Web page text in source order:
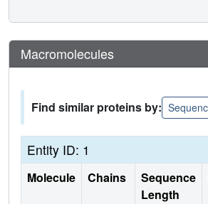
Macromolecules
Find similar proteins by:
Entity ID: 1
Molecule Chains
Sequence
Length